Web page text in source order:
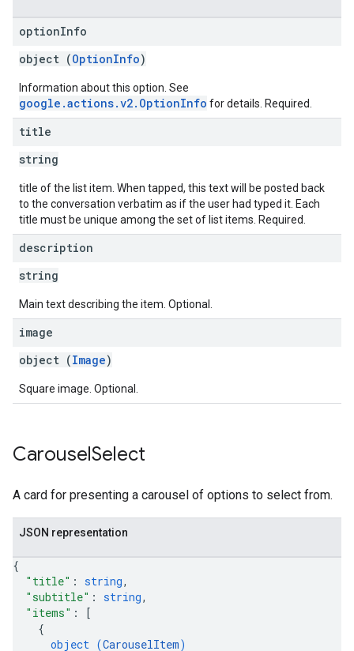
optionInfo
object (OptionInfo)
Information about this option. See
google.actions.v2.OptionInfo for details. Required.
title
string
title of the list item. When tapped, this text will be posted back
to the conversation verbatim as if the user had typed it. Each
title must be unique among the set of list items. Required.
description
string
Main text describing the item. Optional.
image
object (Image)
Square image. Optional.
CarouselSelect
A card for presenting a carousel of options to select from.
JSON representation
{
"title" : string,
"subtitle" : string,
"items" :
[
{
object (CarouselItem)